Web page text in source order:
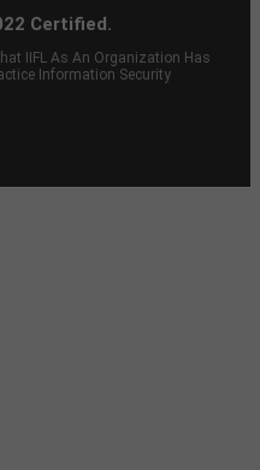
Certified.
IIFL As An Organization Has
Information Security